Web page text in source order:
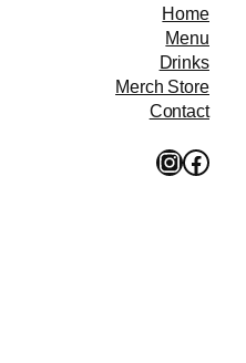
Home
Menu
Drinks
Merch Store
Contact